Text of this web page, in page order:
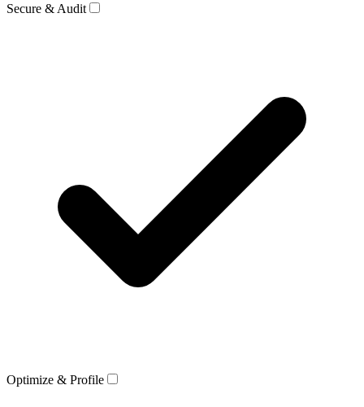
Secure & Audit
Optimize & Profile